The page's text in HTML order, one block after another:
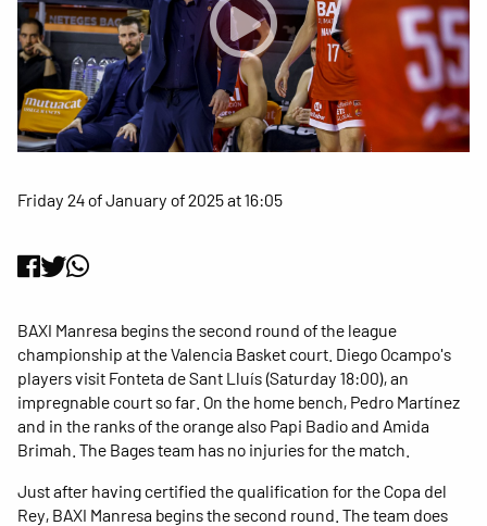
Friday 24 of January of 2025 at 16:05
BAXI Manresa begins the second round of the league
championship at the Valencia Basket court. Diego Ocampo's
players visit Fonteta de Sant Lluís (Saturday 18:00), an
impregnable court so far. On the home bench, Pedro Martínez
and in the ranks of the orange also Papi Badio and Amida
Brimah. The Bages team has no injuries for the match.
Just after having certified the qualification for the Copa del
Rey, BAXI Manresa begins the second round. The team does